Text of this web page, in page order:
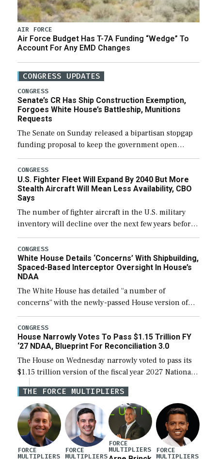
AIR FORCE
Air Force Budget Has T-7A Funding “Wedge” To
Account For Any EMD Changes
CONGRESS UPDATES
CONGRESS
Senate’s CR Has Ship Construction Exemption,
Forgoes White House’s Battleship, Munitions
Requests
The Senate on Sunday released a bipartisan stopgap
funding proposal to keep the government open
through December 11, which would also secure
additional funds to support ongoing shipbuilding
efforts and […]
CONGRESS
U.S. Fighter Fleet Will Expand By 2040 But More
Stealth Aircraft Will Mean Less Availability, CBO
Says
The number of fighter aircraft in the U.S. military
inventory will decline over the next few years before
expanding to a greater number than currently, but
their availability for operational […]
CONGRESS
White House Details ‘Concerns’ With Shipbuilding,
Spaced-Based Interceptor Oversight In House’s
NDAA
The White House has detailed “a number of
concerns” with the newly-passed House version of
the next defense policy bill, to include the
legislation’s limits on procuring Navy ships built […]
CONGRESS
House Narrowly Votes To Pass $1.15 Trillion FY
‘27 NDAA, Blueprint For Reconciliation 3.0
The House on Wednesday narrowly voted to pass its
$1.15 trillion version of the fiscal year 2027 National
Defense Authorization Act (NDAA) and a blueprint
for a third reconciliation bill […]
THE FORCE MULTIPLIERS
FORCE
MULTIPLIERS
FORCE
MULTIPLIERS
FORCE
MULTIPLIERS FORCE
MULTIPLIERS